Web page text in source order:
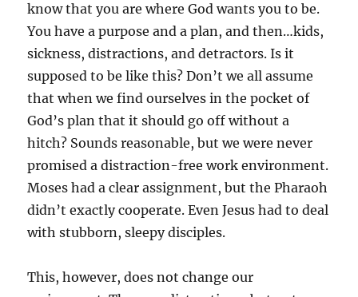
know that you are where God wants you to be.
You have a purpose and a plan, and then…kids,
sickness, distractions, and detractors. Is it
supposed to be like this? Don’t we all assume
that when we find ourselves in the pocket of
God’s plan that it should go off without a
hitch? Sounds reasonable, but we were never
promised a distraction-free work environment.
Moses had a clear assignment, but the Pharaoh
didn’t exactly cooperate. Even Jesus had to deal
with stubborn, sleepy disciples.
This, however, does not change our